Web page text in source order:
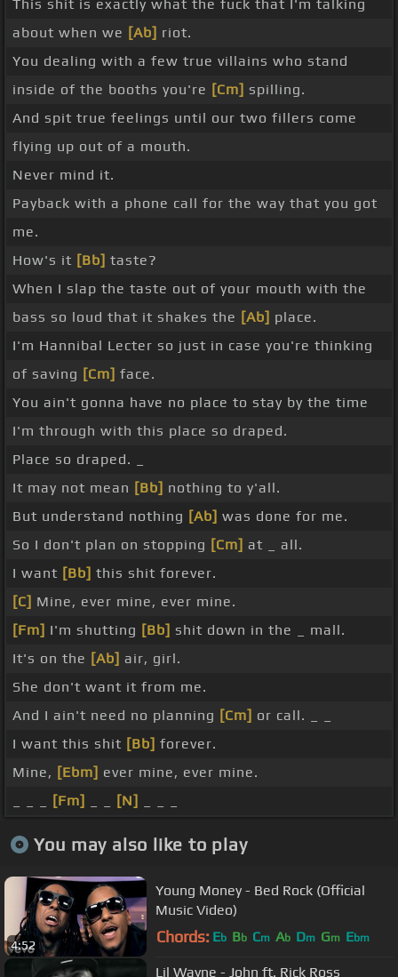
This shit is exactly what the fuck that I'm talking
about when we [Ab] riot.
You dealing with a few true villains who stand
inside of the booths you're [Cm] spilling.
And spit true feelings until our two fillers come
flying up out of a mouth.
Never mind it.
Payback with a phone call for the way that you got
me.
How's it [Bb] taste?
When I slap the taste out of your mouth with the
bass so loud that it shakes the [Ab] place.
I'm Hannibal Lecter so just in case you're thinking
of saving [Cm] face.
You ain't gonna have no place to stay by the time
I'm through with this place so draped.
Place so draped. _
It may not mean [Bb] nothing to y'all.
But understand nothing [Ab] was done for me.
So I don't plan on stopping [Cm] at _ all.
I want [Bb] this shit forever.
[C] Mine, ever mine, ever mine.
[Fm] I'm shutting [Bb] shit down in the _ mall.
It's on the [Ab] air, girl.
She don't want it from me.
And I ain't need no planning [Cm] or call. _ _
I want this shit [Bb] forever.
Mine, [Ebm] ever mine, ever mine.
[Fm] [N]
You may also like to play
4:52
Young Money - Bed Rock (Official
Music Video)
Chords: Eb Bb Cm Ab Dm Gm Ebm
Lil Wayne - John ft. Rick Ross